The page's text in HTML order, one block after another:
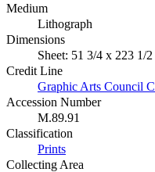
Medium
Lithograph
Dimensions
Sheet: 51 3/4 x 223 1/
Credit Line
Graphic Arts Council
Accession Number
M.89.91
Classification
Prints
Collecting Area